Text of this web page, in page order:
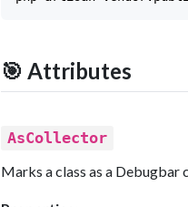
🎯 Attributes
AsCollector
Marks a class as a Debugbar